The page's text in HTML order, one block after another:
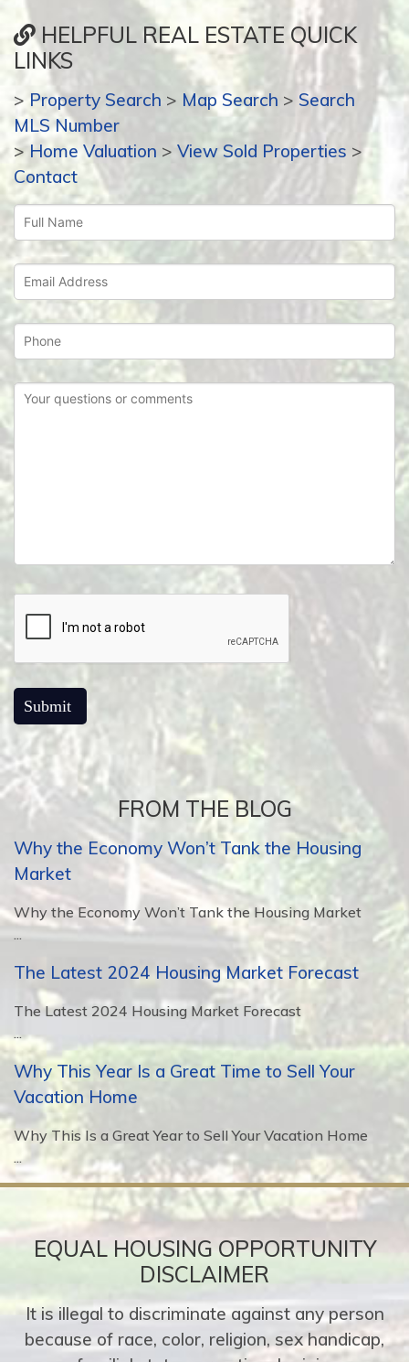
HELPFUL REAL ESTATE QUICK
LINKS
> Property Search > Map Search > Search
MLS Number
> Home Valuation > View Sold Properties >
Contact
FROM THE BLOG
Why the Economy Won’t Tank the Housing
Market
Why the Economy Won’t Tank the Housing Market
...
The Latest 2024 Housing Market Forecast
The Latest 2024 Housing Market Forecast
Why This Year Is a Great Time to Sell Your
Vacation Home
Why This Is a Great Year to Sell Your Vacation Home
...
EQUAL HOUSING OPPORTUNITY
DISCLAIMER
It is illegal to discriminate against any person
because of race, color, religion, sex handicap,